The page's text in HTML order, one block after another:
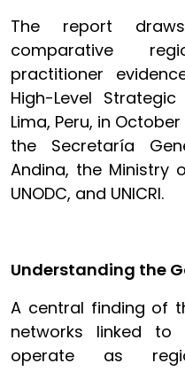
The report
comparative
practitioner
High-Level
Lima, Peru, in
the Secretaría
Andina, the Ministry
UNODC, and UNICRI.
Understanding the
A central finding of
networks linked to
operate as